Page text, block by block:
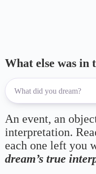
What else was in
An event, an
interpretation.
each one left you
dream’s true